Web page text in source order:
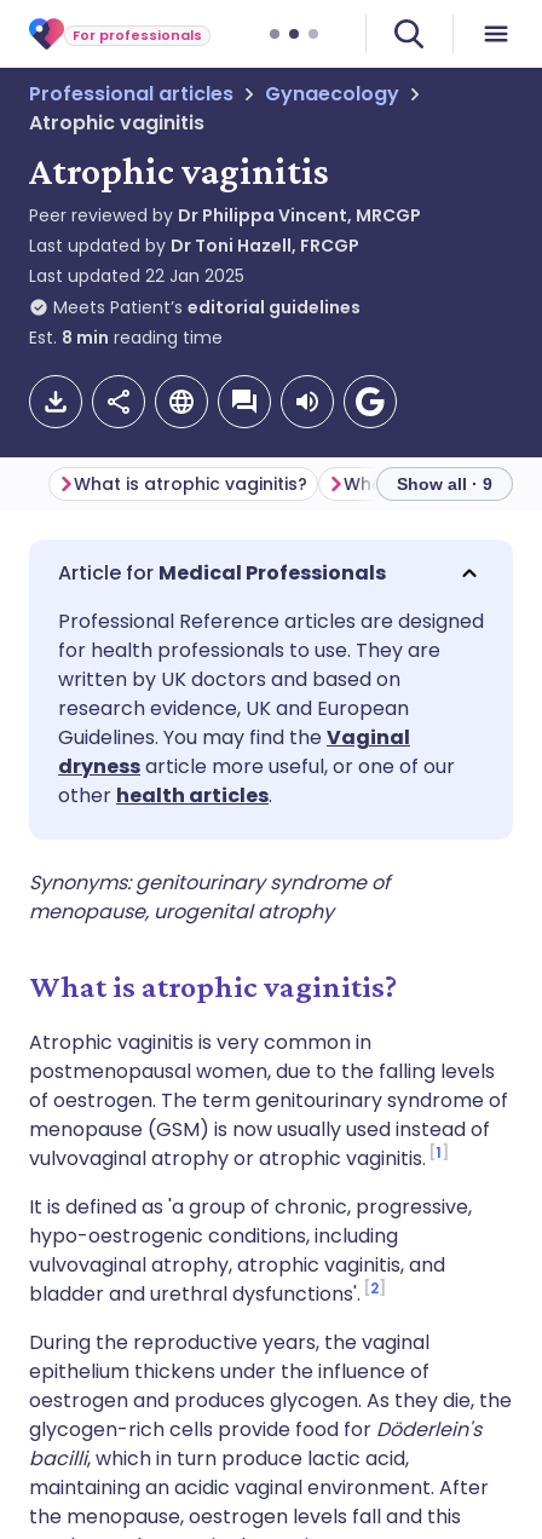
For professionals
Professional articles
Gynaecology
Atrophic vaginitis
Atrophic vaginitis
Peer reviewed by Dr Philippa Vincent, MRCGP
Last updated by Dr Toni Hazell, FRCGP
Last updated 22 Jan 2025
Meets Patient’s editorial guidelines
Est. 8 min reading time
Share via email
Share via Facebook
Share via LinkedIn
Share via X
Copy link
🇬🇧 English
🇪🇸 Español 🇫🇷 Français
🇮🇹 Italiano
🇮🇳 हिन्दी
What is atrophic vaginitis? Show all · 9
Medical Professionals
Professional Reference articles are designed
for health professionals to use. They are
written by UK doctors and based on
research evidence, UK and European
Guidelines. You may find theVaginal
drynessarticle more useful, or one of our
other health articles.
Synonyms: genitourinary syndrome of
menopause, urogenital atrophy
What is atrophic vaginitis?
Atrophic vaginitis is very common in
postmenopausal women, due to the falling levels
of oestrogen. The term genitourinary syndrome of
menopause (GSM) is now usually used instead of
vulvovaginal atrophy or atrophic vaginitis. 1
It is defined as 'a group of chronic, progressive,
hypo-oestrogenic conditions, including
vulvovaginal atrophy, atrophic vaginitis, and
bladder and urethral dysfunctions'. 2
During the reproductive years, the vaginal
epithelium thickens under the influence of
oestrogen and produces glycogen. As they die, the
glycogen-rich cells provide food for Döderlein's
bacilli, which in turn produce lactic acid,
maintaining an acidic vaginal environment. After
the menopause, oestrogen levels fall and this